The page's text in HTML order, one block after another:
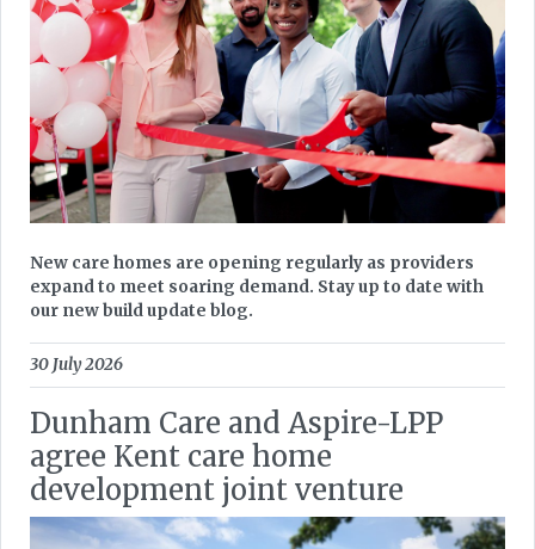
New care homes are opening regularly as providers
expand to meet soaring demand. Stay up to date with
our new build update blog.
30 July 2026
Dunham Care and Aspire-LPP
agree Kent care home
development joint venture